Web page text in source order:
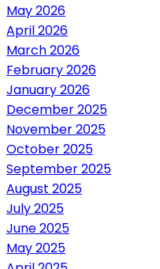
May 2026
April 2026
March 2026
February 2026
January 2026
December 2025
November 2025
October 2025
September 2025
August 2025
July 2025
June 2025
May 2025